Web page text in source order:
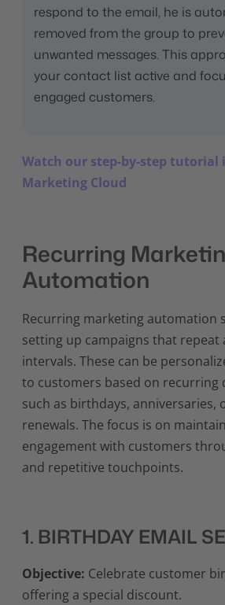
respond to the email, he is
removed from the group to
unwanted messages. This
your contact list active and
engaged customers.
Watch our step-by-step tutorial
Marketing Cloud
Recurring
Automation
Recurring marketing automation
setting up campaigns that repeat
intervals. These can be
to customers based on recurring
such as birthdays, anniversaries,
renewals. The focus is on
engagement with customers
and repetitive touchpoints.
1. BIRTHDAY EMAIL
Objective: Celebrate customer
offering a special discount.